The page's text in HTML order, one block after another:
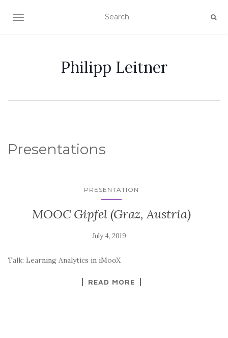
TOGGLE NAVIGATION
Philipp Leitner
Presentations
PRESENTATION
MOOC Gipfel (Graz, Austria)
Talk: Learning Analytics in iMooX
READ MORE